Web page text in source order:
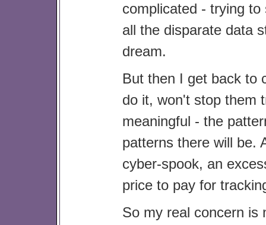
complicated - trying
all the disparate data
dream.
But then I get back to
do it, won't stop them
meaningful - the
patterns there will be.
cyber-spook, an
price to pay for
So my real concern is